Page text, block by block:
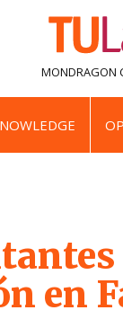
MONDRAGON
en